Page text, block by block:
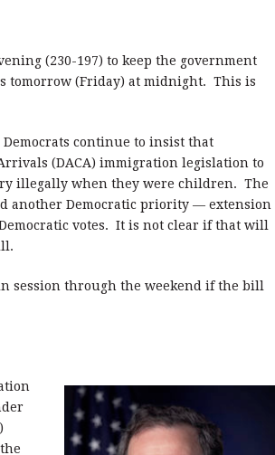
(230-197) to keep the government
tomorrow (Friday) at midnight. This is
continue to insist that
(DACA) immigration legislation to
illegally when they were children. The
another Democratic priority — extension
votes. It is not clear if that will
session through the weekend if the bill